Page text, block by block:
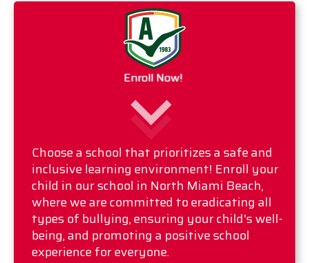
Enroll Now!
Choose a school that prioritizes a safe and
inclusive learning environment! Enroll your
child in our school in North Miami Beach,
where we are committed to eradicating all
types of bullying, ensuring your child's well-
being, and promoting a positive school
experience for everyone.